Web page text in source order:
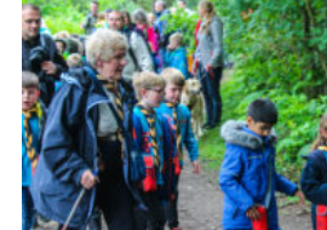
Cookies
Join